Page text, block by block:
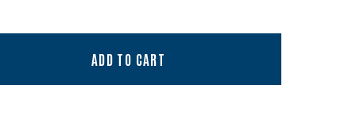
ADD TO CART